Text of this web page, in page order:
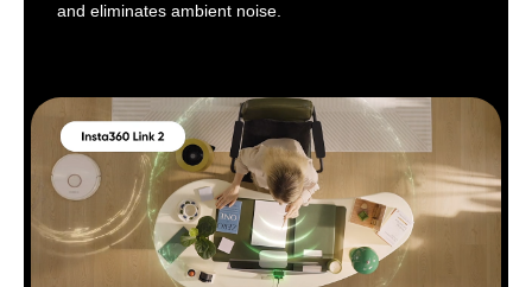
and eliminates ambient noise.